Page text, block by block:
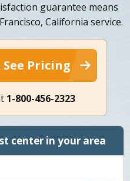
guarantee means
California service.
Pricing
1-800-456-2323
center in your area